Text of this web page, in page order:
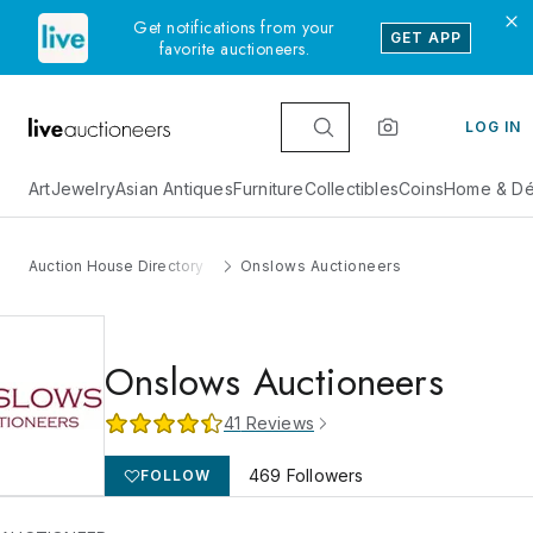
Get notifications from your
favorite auctioneers.
GET APP
LOG IN
ArtJewelryAsian AntiquesFurnitureCollectiblesCoinsHome &
Auction House Directory Onslows Auctioneers
Onslows Auctioneers
41 Reviews
FOLLOW 469 Followers